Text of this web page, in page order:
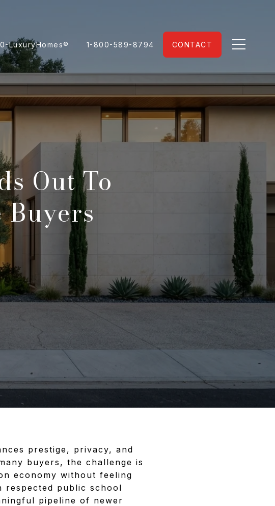
LuxuryHomes® 1-800-589-8794 CONTACT
Out To
prestige, privacy, and
buyers, the challenge is
economy without feeling
public school
pipeline of newer